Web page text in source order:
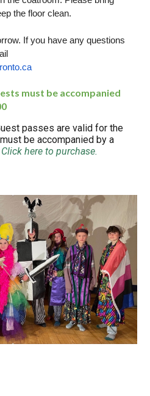
the floor clean.
If you have any questions
must be accompanied
passes are valid for the
be accompanied by a
Click here to purchase.